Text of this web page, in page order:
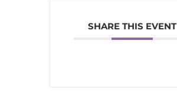
SHARE THIS EVENT